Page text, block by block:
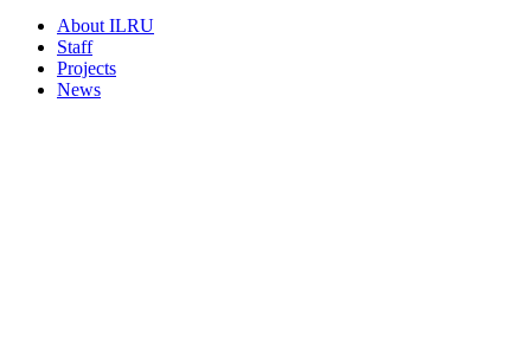
About ILRU
Staff
Projects
News